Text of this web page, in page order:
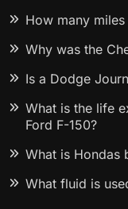
How many
Why was the
Is a Dodge
What is the life
Ford F-150?
What is Hondas
What fluid is